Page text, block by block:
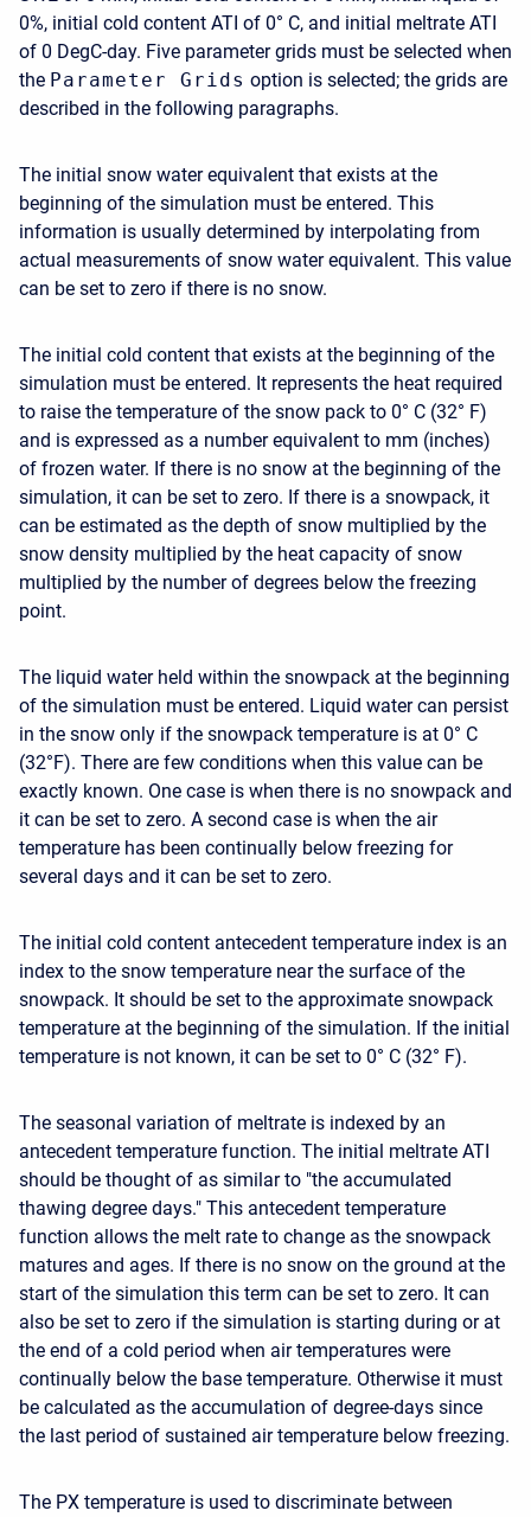
0%, initial cold content ATI of 0° C, and initial meltrate ATI
of 0 DegC-day. Five parameter grids must be selected when
the Parameter Grids option is selected; the grids are
described in the following paragraphs.
The initial snow water equivalent that exists at the
beginning of the simulation must be entered. This
information is usually determined by interpolating from
actual measurements of snow water equivalent. This value
can be set to zero if there is no snow.
The initial cold content that exists at the beginning of the
simulation must be entered. It represents the heat required
to raise the temperature of the snow pack to 0° C (32° F)
and is expressed as a number equivalent to mm (inches)
of frozen water. If there is no snow at the beginning of the
simulation, it can be set to zero. If there is a snowpack, it
can be estimated as the depth of snow multiplied by the
snow density multiplied by the heat capacity of snow
multiplied by the number of degrees below the freezing
point.
The liquid water held within the snowpack at the beginning
of the simulation must be entered. Liquid water can persist
in the snow only if the snowpack temperature is at 0° C
(32°F). There are few conditions when this value can be
exactly known. One case is when there is no snowpack and
it can be set to zero. A second case is when the air
temperature has been continually below freezing for
several days and it can be set to zero.
The initial cold content antecedent temperature index is an
index to the snow temperature near the surface of the
snowpack. It should be set to the approximate snowpack
temperature at the beginning of the simulation. If the initial
temperature is not known, it can be set to 0° C (32° F).
The seasonal variation of meltrate is indexed by an
antecedent temperature function. The initial meltrate ATI
should be thought of as similar to "the accumulated
thawing degree days." This antecedent temperature
function allows the melt rate to change as the snowpack
matures and ages. If there is no snow on the ground at the
start of the simulation this term can be set to zero. It can
also be set to zero if the simulation is starting during or at
the end of a cold period when air temperatures were
continually below the base temperature. Otherwise it must
be calculated as the accumulation of degree-days since
the last period of sustained air temperature below freezing.
The PX temperature is used to discriminate between